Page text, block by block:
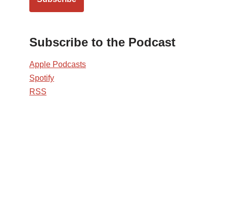
Subscribe to the Podcast
Apple Podcasts
Spotify
RSS